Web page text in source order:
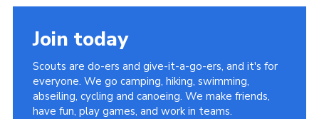
Join today
Scouts are do-ers and give-it-a-go-ers, and it's for
everyone. We go camping, hiking, swimming,
abseiling, cycling and canoeing. We make friends,
have fun, play games, and work in teams.